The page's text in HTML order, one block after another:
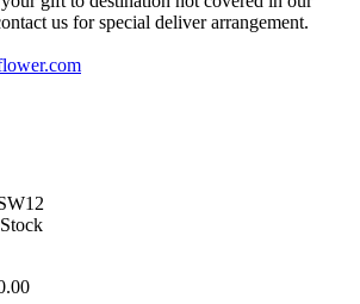
us for special deliver arrangement.